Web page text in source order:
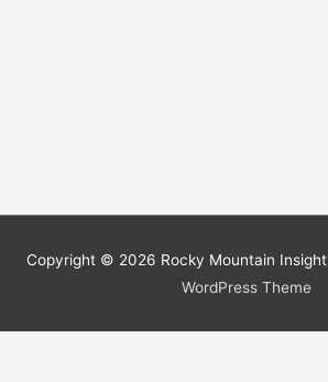
Copyright © 2026 Rocky Mountain Insight
WordPress Theme